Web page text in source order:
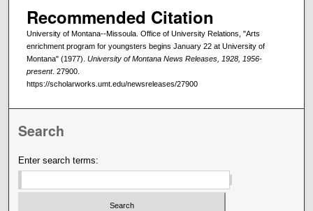
Recommended Citation
University of Montana--Missoula. Office of University Relations, "Arts
enrichment program for youngsters begins January 22 at University of
Montana" (1977). University of Montana News Releases, 1928, 1956-
present. 27900.
https://scholarworks.umt.edu/newsreleases/27900
Search
Enter search terms: